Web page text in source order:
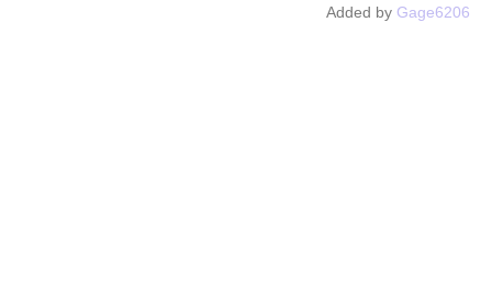
Added by Gage6206